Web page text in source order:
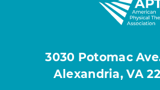
3030 Potomac
Alexandria, VA